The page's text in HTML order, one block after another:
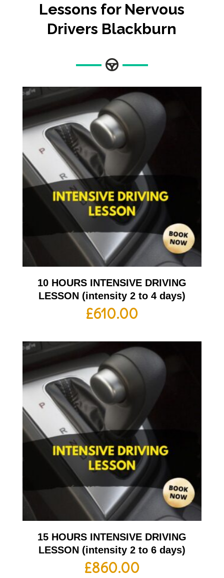
Lessons for Nervous
Drivers Blackburn
10 HOURS INTENSIVE DRIVING
LESSON (intensity 2 to 4 days)
£610.00
15 HOURS INTENSIVE DRIVING
LESSON (intensity 2 to 6 days)
£860.00